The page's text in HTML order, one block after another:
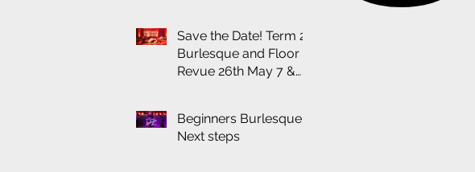
Save the Date! Term 2
Burlesque and Floor
Revue 26th May 7 &
Beginners Burlesque:
Next steps